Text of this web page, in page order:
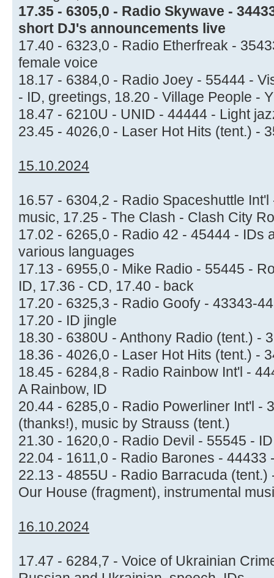
17.35 - 6305,0 - Radio Skywave -
short DJ's announcements live
17.40 - 6323,0 - Radio Etherfreak -
female voice
18.17 - 6384,0 - Radio Joey - 55444 -
- ID, greetings, 18.20 - Village People -
18.47 - 6210U - UNID - 44444 - Light
23.45 - 4026,0 - Laser Hot Hits (tent.) -
15.10.2024
16.57 - 6304,2 - Radio Spaceshuttle
music, 17.25 - The Clash - Clash City
17.02 - 6265,0 - Radio 42 - 45444 - IDs
various languages
17.13 - 6955,0 - Mike Radio - 55445 -
ID, 17.36 - CD, 17.40 - back
17.20 - 6325,3 - Radio Goofy - 43343-
17.20 - ID jingle
18.30 - 6380U - Anthony Radio (tent.) -
18.36 - 4026,0 - Laser Hot Hits (tent.) -
18.45 - 6284,8 - Radio Rainbow Int'l -
A Rainbow, ID
20.44 - 6285,0 - Radio Powerliner Int'l -
(thanks!), music by Strauss (tent.)
21.30 - 1620,0 - Radio Devil - 55545 -
22.04 - 1611,0 - Radio Barones - 44433
22.13 - 4855U - Radio Barracuda
Our House (fragment), instrumental
16.10.2024
17.47 - 6284,7 - Voice of Ukrainian